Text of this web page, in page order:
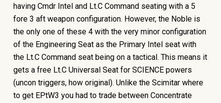
having Cmdr Intel and Lt.C Command seating with a 5
fore 3 aft weapon configuration. However, the Noble is
the only one of these 4 with the very minor configuration
of the Engineering Seat as the Primary Intel seat with
the Lt.C Command seat being on a tactical. This means it
gets a free Lt.C Universal Seat for SCIENCE powers
(uncon triggers, how original). Unlike the Scimitar where
to get EPtW3 you had to trade between Concentrate